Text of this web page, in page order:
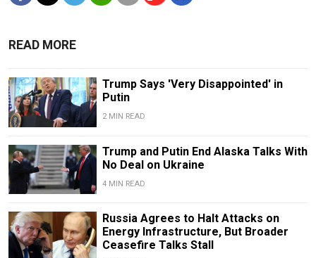
READ MORE
Trump Says 'Very Disappointed' in
Putin
2 MIN READ
Trump and Putin End Alaska Talks With
No Deal on Ukraine
4 MIN READ
Russia Agrees to Halt Attacks on
Energy Infrastructure, But Broader
Ceasefire Talks Stall